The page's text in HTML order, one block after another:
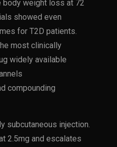
body weight loss at 72
showed even
for T2D patients.
most clinically
widely available
compounding
subcutaneous injection.
2.5mg and escalates